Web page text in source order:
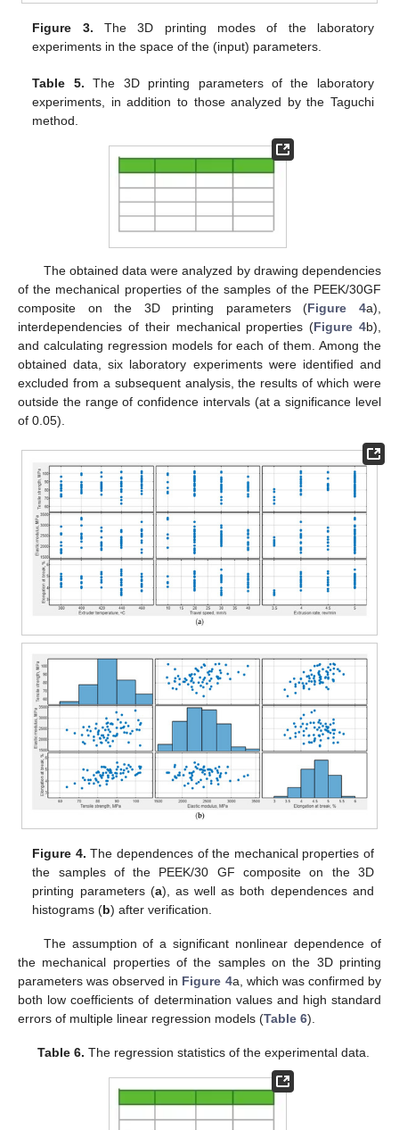
Figure 3. The 3D printing modes of the laboratory
experiments in the space of the (input) parameters.
Table 5. The 3D printing parameters of the laboratory
experiments, in addition to those analyzed by the Taguchi
method.
The obtained data were analyzed by drawing dependencies
of the mechanical properties of the samples of the PEEK/30GF
composite on the 3D printing parameters (Figure 4a),
interdependencies of their mechanical properties (Figure 4b),
and calculating regression models for each of them. Among the
obtained data, six laboratory experiments were identified and
excluded from a subsequent analysis, the results of which were
outside the range of confidence intervals (at a significance level
of 0.05).
Figure 4. The dependences of the mechanical properties of
the samples of the PEEK/30 GF composite on the 3D
printing parameters (a), as well as both dependences and
histograms (b) after verification.
The assumption of a significant nonlinear dependence of
the mechanical properties of the samples on the 3D printing
parameters was observed in Figure 4a, which was confirmed by
both low coefficients of determination values and high standard
errors of multiple linear regression models (Table 6).
Table 6. The regression statistics of the experimental data.